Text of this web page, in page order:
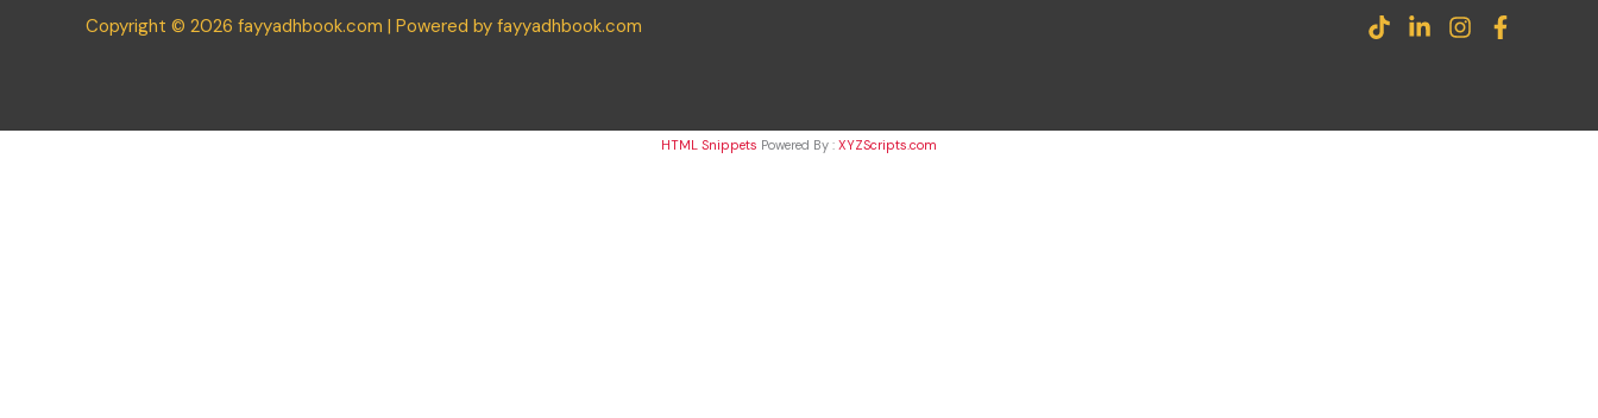
Copyright © 2026 fayyadhbook.com | Powered by fayyadhbook.com
HTML Snippets Powered By : XYZScripts.com